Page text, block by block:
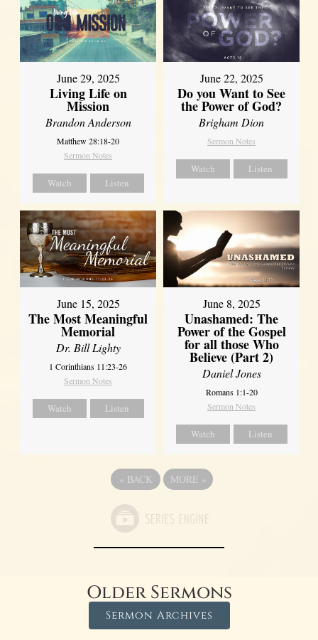
June 29, 2025
Living Life on
Mission
Brandon Anderson
Matthew 28:18-20
Sermon Notes
Watch Listen
June 22, 2025
Do you Want to See
the Power of God?
Brigham Dion
Sermon Notes
Watch Listen
June 15, 2025
The Most Meaningful
Memorial
Dr. Bill Lighty
1 Corinthians 11:23-26
Sermon Notes
Watch Listen
June 8, 2025
Unashamed: The
Power of the Gospel
for all those Who
Believe (Part 2)
Daniel Jones
Romans 1:1-20
Sermon Notes
Watch Listen
« BACK MORE »
Older Sermons
Sermon Archives